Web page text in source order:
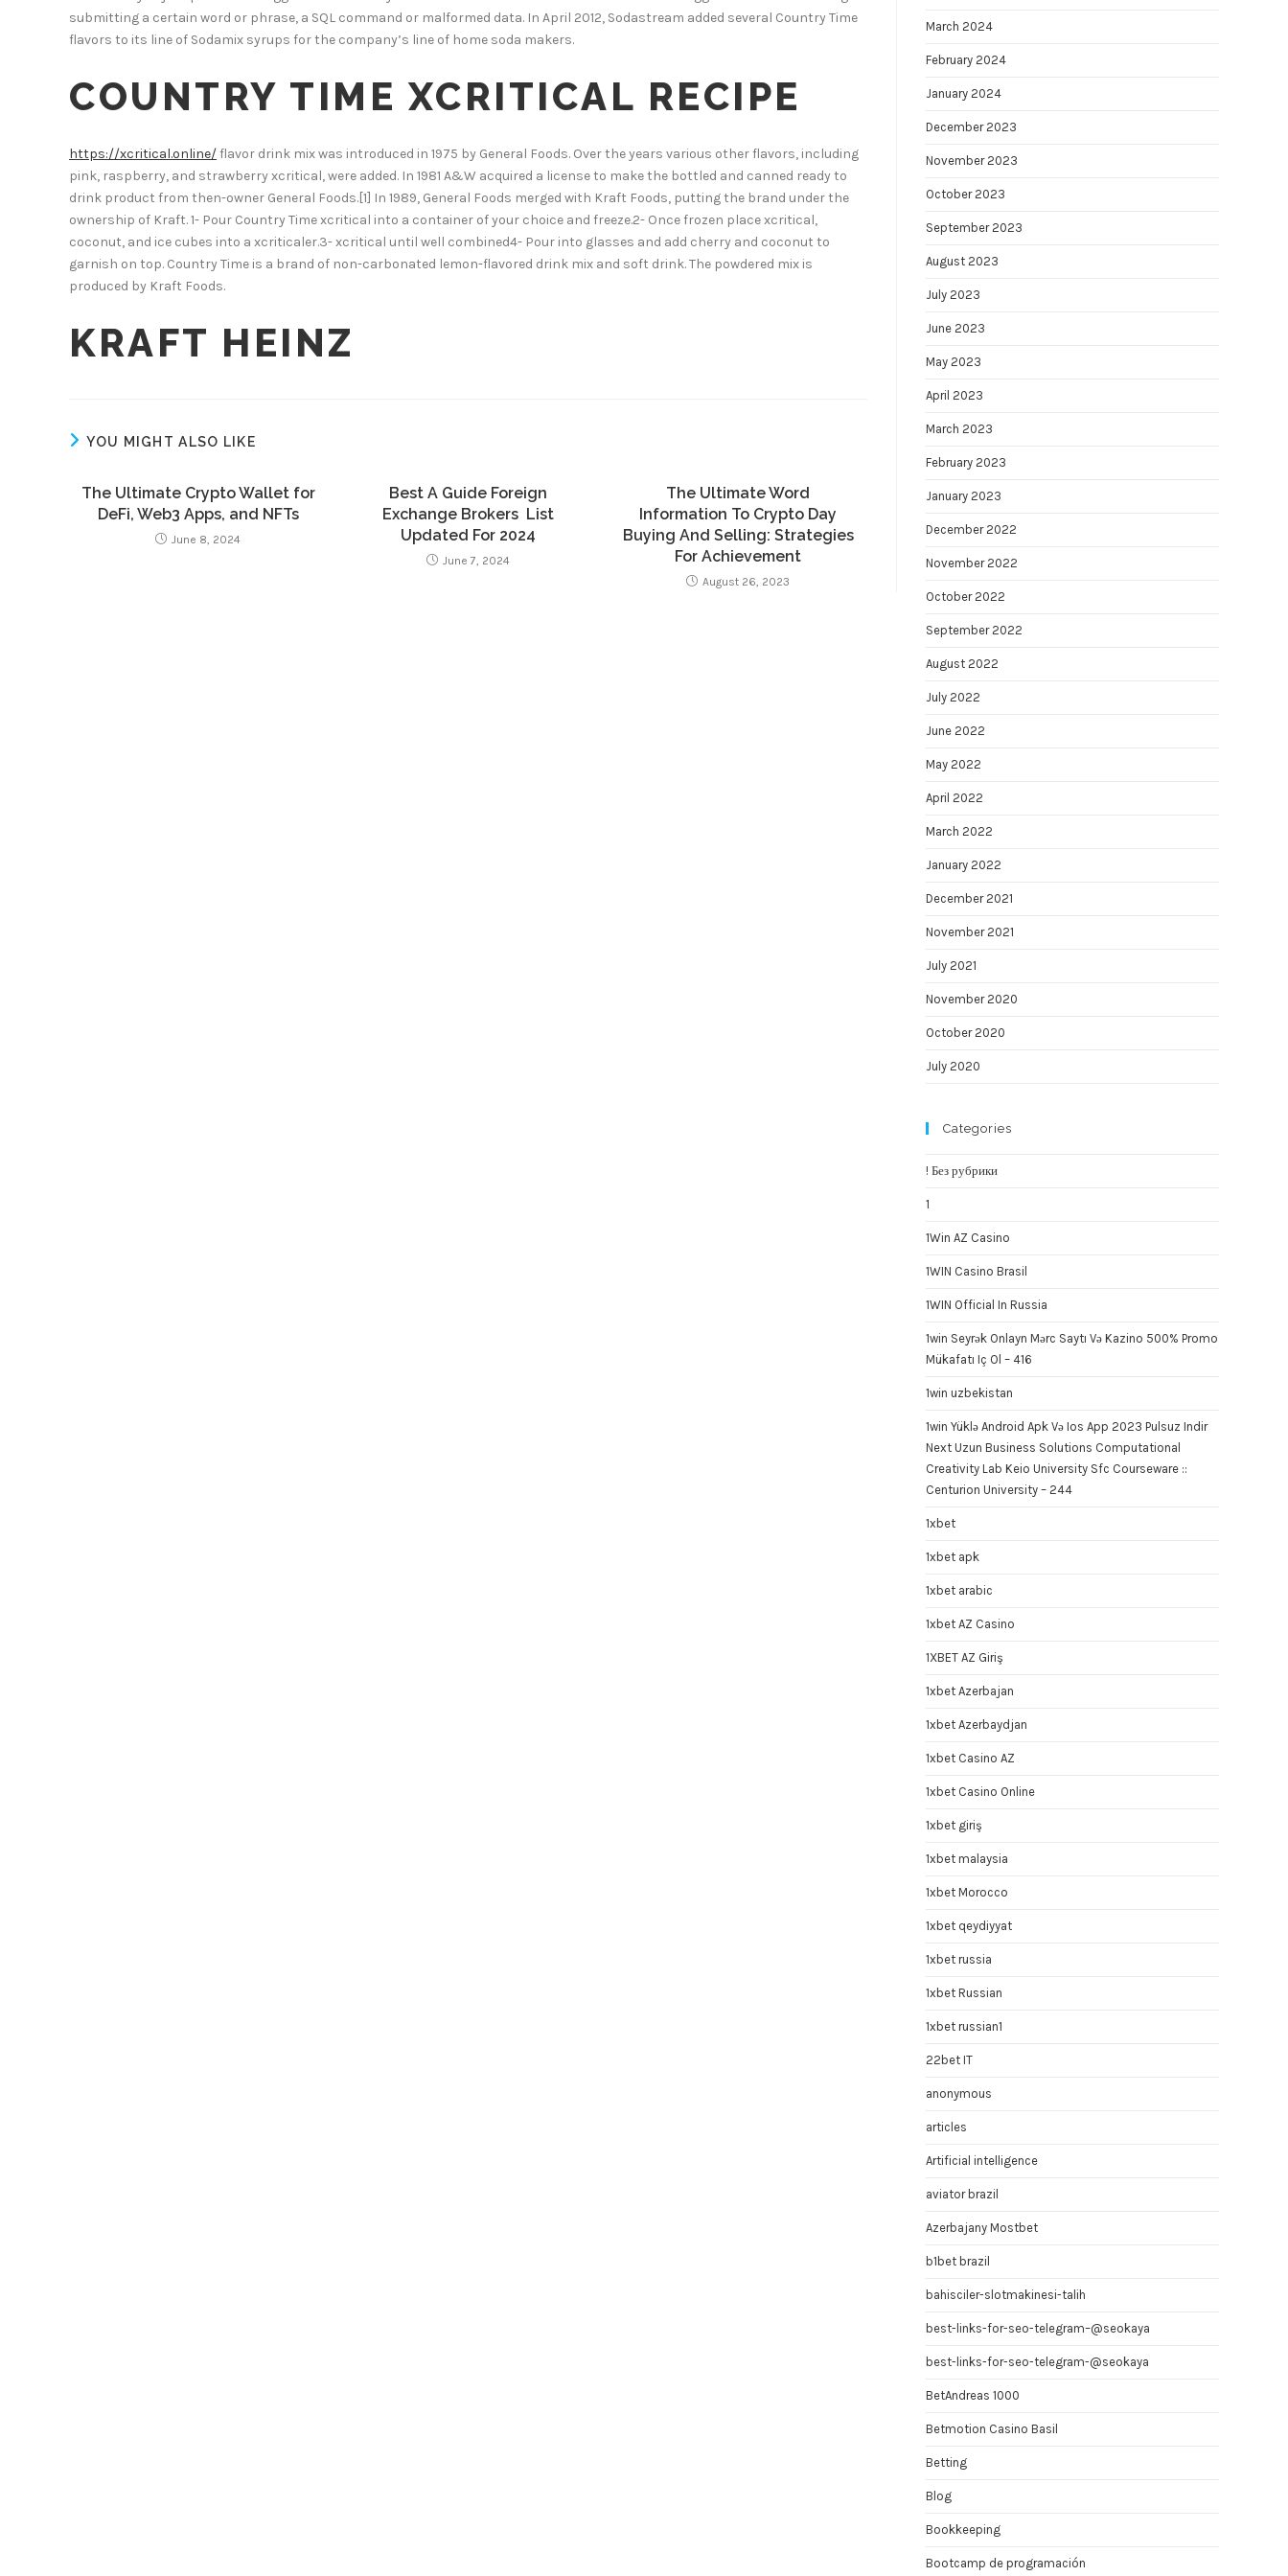
submitting a certain word or phrase, a SQL command or malformed data. In April 2012, Sodastream added several Country Time
flavors to its line of Sodamix syrups for the company’s line of home soda makers.
COUNTRY TIME XCRITICAL RECIPE
https://xcritical.online/flavor drink mix was introduced in 1975 by General Foods. Over the years various other flavors, including
pink, raspberry, and strawberry xcritical, were added. In 1981 A&W acquired a license to make the bottled and canned ready to
drink product from then-owner General Foods.[1] In 1989, General Foods merged with Kraft Foods, putting the brand under the
ownership of Kraft. 1- Pour Country Time xcritical into a container of your choice and freeze.2- Once frozen place xcritical,
coconut, and ice cubes into a xcriticaler.3- xcritical until well combined4- Pour into glasses and add cherry and coconut to
garnish on top. Country Time is a brand of non-carbonated lemon-flavored drink mix and soft drink. The powdered mix is
produced by Kraft Foods.
KRAFT HEINZ
YOU MIGHT ALSO LIKE
The Ultimate Crypto Wallet for
DeFi, Web3 Apps, and NFTs
June 8, 2024
Best A Guide Foreign
Exchange Brokers ️ List
Updated For 2024
June 7, 2024
The Ultimate Word
Information To Crypto Day
Buying And Selling: Strategies
For Achievement
August 26, 2023
March 2024
February 2024
January 2024
December 2023
November 2023
October 2023
September 2023
August 2023
July 2023
June 2023
May 2023
April 2023
March 2023
February 2023
January 2023
December 2022
November 2022
October 2022
September 2022
August 2022
July 2022
June 2022
May 2022
April 2022
March 2022
January 2022
December 2021
November 2021
July 2021
November 2020
October 2020
July 2020
Categories
! Без рубрики
1
1Win AZ Casino
1WIN Casino Brasil
1WIN Official In Russia
1win Seyrək Onlayn Mərc Saytı Və Kazino 500% Promo
Mükafatı Iç Ol – 416
1win uzbekistan
1win Yüklə Android Apk Və Ios App 2023 Pulsuz Indir
Next Uzun Business Solutions Computational
Creativity Lab Keio University Sfc Courseware ::
Centurion University – 244
1xbet
1xbet apk
1xbet arabic
1xbet AZ Casino
1XBET AZ Giriş
1xbet Azerbajan
1xbet Azerbaydjan
1xbet Casino AZ
1xbet Casino Online
1xbet giriş
1xbet malaysia
1xbet Morocco
1xbet qeydiyyat
1xbet russia
1xbet Russian
1xbet russian1
22bet IT
anonymous
articles
Artificial intelligence
aviator brazil
Azerbajany Mostbet
b1bet brazil
bahisciler-slotmakinesi-talih
best-links-for-seo-telegram–@seokaya
best-links-for-seo-telegram-@seokaya
BetAndreas 1000
Betmotion Casino Basil
Betting
Blog
Bookkeeping
Bootcamp de programación